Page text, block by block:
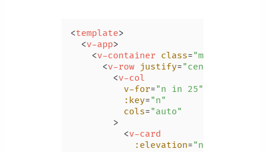
<template>
<v-app>
<v-container class="ma-4"
<v-row justify="center"
<v-col
v-for="n in 25"
:key="n"
cols="auto"
        >
<v-card
:elevation="n - 1"